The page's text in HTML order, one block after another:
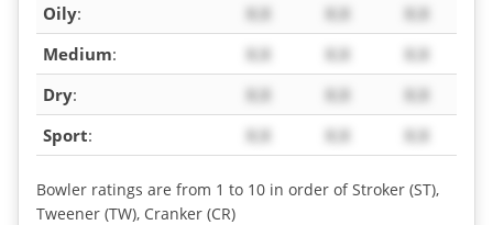
Oily: X.X X.X
X.X
Medium: X.X X.X
X.X
Dry: X.X X.X
X.X
Sport: X.X X.X X.X
Bowler ratings are from 1 to 10 in order of Stroker (ST),
Tweener (TW), Cranker (CR)